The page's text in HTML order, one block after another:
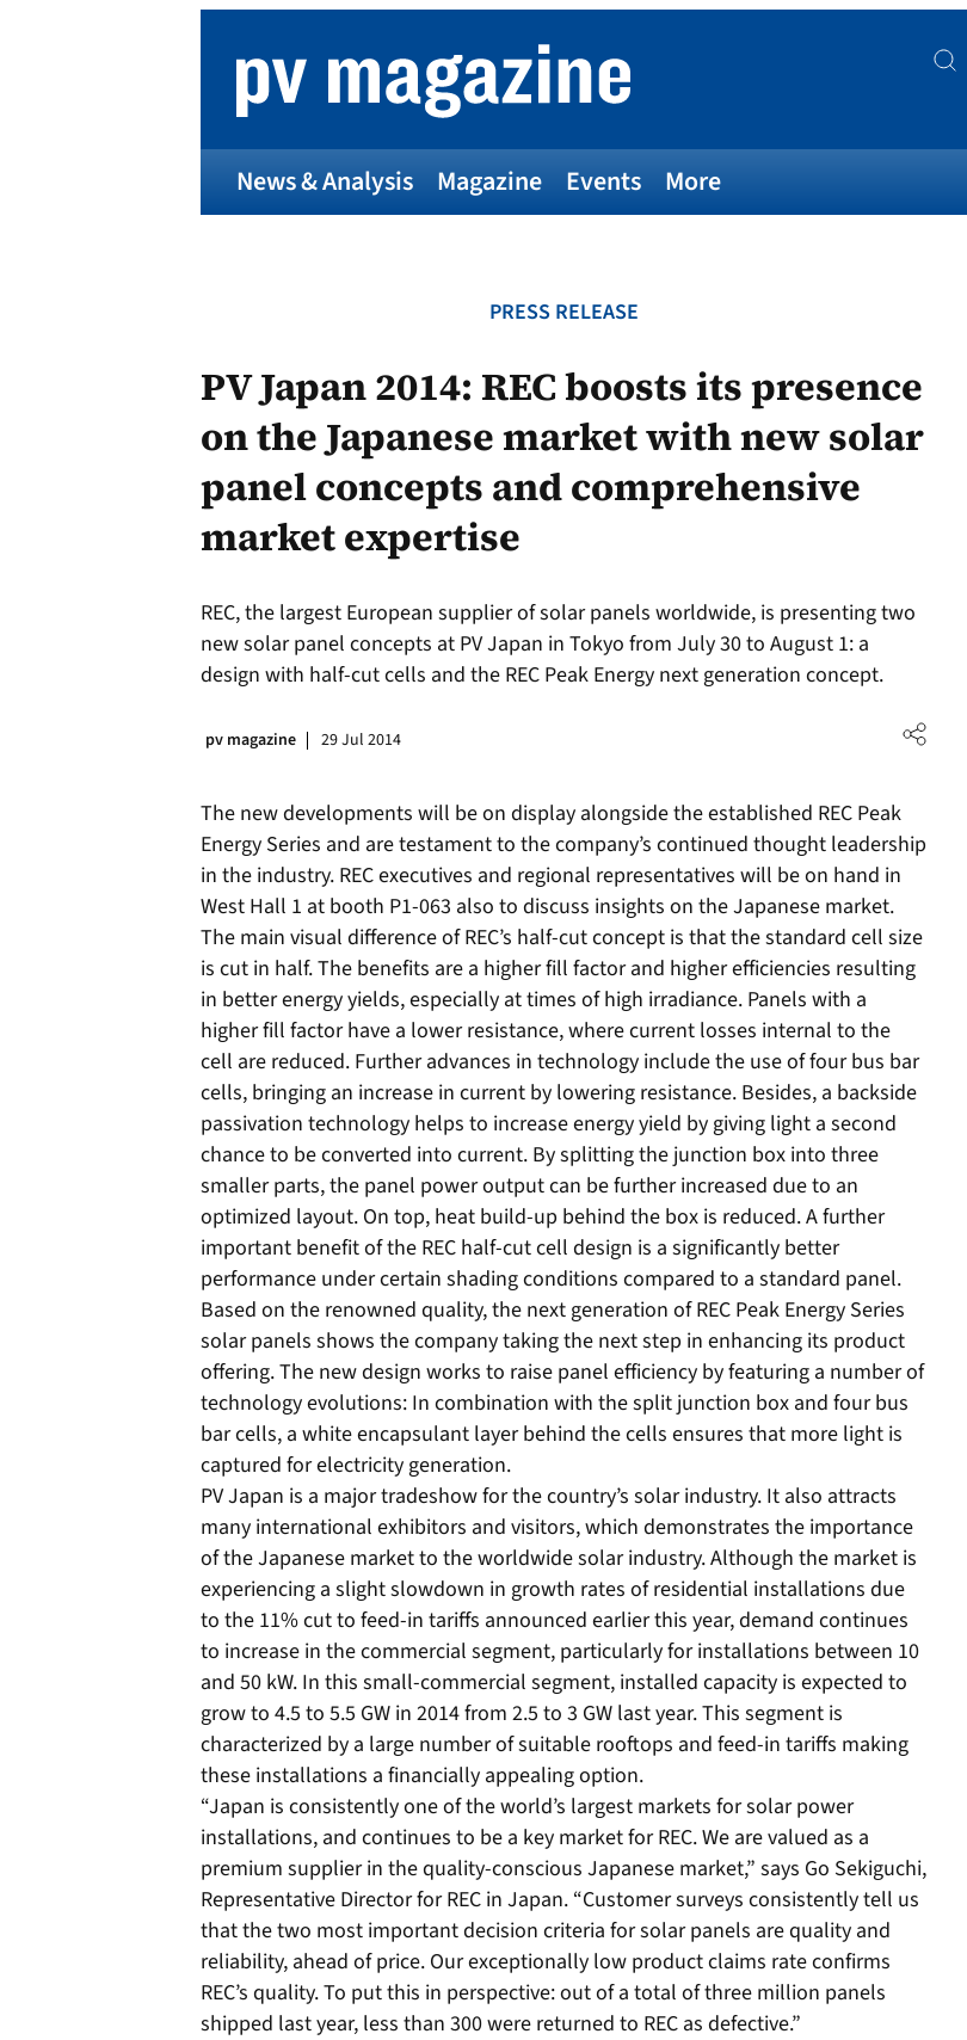
News & Analysis Magazine Events More
PRESS RELEASE
PV Japan 2014: REC boosts its presence
on the Japanese market with new solar
panel concepts and comprehensive
market expertise
REC, the largest European supplier of solar panels worldwide, is presenting two
new solar panel concepts at PV Japan in Tokyo from July 30 to August 1: a
design with half-cut cells and the REC Peak Energy next generation concept.
pv magazine 29 Jul 2014
The new developments will be on display alongside the established REC Peak
Energy Series and are testament to the company’s continued thought leadership
in the industry. REC executives and regional representatives will be on hand in
West Hall 1 at booth P1-063 also to discuss insights on the Japanese market.
The main visual difference of REC’s half-cut concept is that the standard cell size
is cut in half. The benefits are a higher fill factor and higher efficiencies resulting
in better energy yields, especially at times of high irradiance. Panels with a
higher fill factor have a lower resistance, where current losses internal to the
cell are reduced. Further advances in technology include the use of four bus bar
cells, bringing an increase in current by lowering resistance. Besides, a backside
passivation technology helps to increase energy yield by giving light a second
chance to be converted into current. By splitting the junction box into three
smaller parts, the panel power output can be further increased due to an
optimized layout. On top, heat build-up behind the box is reduced. A further
important benefit of the REC half-cut cell design is a significantly better
performance under certain shading conditions compared to a standard panel.
Based on the renowned quality, the next generation of REC Peak Energy Series
solar panels shows the company taking the next step in enhancing its product
offering. The new design works to raise panel efficiency by featuring a number of
technology evolutions: In combination with the split junction box and four bus
bar cells, a white encapsulant layer behind the cells ensures that more light is
captured for electricity generation.
PV Japan is a major tradeshow for the country’s solar industry. It also attracts
many international exhibitors and visitors, which demonstrates the importance
of the Japanese market to the worldwide solar industry. Although the market is
experiencing a slight slowdown in growth rates of residential installations due
to the 11% cut to feed-in tariffs announced earlier this year, demand continues
to increase in the commercial segment, particularly for installations between 10
and 50 kW. In this small-commercial segment, installed capacity is expected to
grow to 4.5 to 5.5 GW in 2014 from 2.5 to 3 GW last year. This segment is
characterized by a large number of suitable rooftops and feed-in tariffs making
these installations a financially appealing option.
“Japan is consistently one of the world’s largest markets for solar power
installations, and continues to be a key market for REC. We are valued as a
premium supplier in the quality-conscious Japanese market,” says Go Sekiguchi,
Representative Director for REC in Japan. “Customer surveys consistently tell us
that the two most important decision criteria for solar panels are quality and
reliability, ahead of price. Our exceptionally low product claims rate confirms
REC’s quality. To put this in perspective: out of a total of three million panels
shipped last year, less than 300 were returned to REC as defective.”